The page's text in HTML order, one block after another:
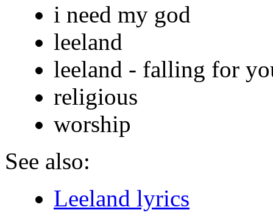
i need my god
leeland
leeland - falling for
religious
worship
See also:
Leeland lyrics